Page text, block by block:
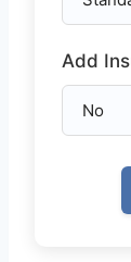
Add